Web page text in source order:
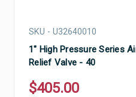
SKU - U32640010
1" High Pressure Series
Relief Valve - 40
$405.00